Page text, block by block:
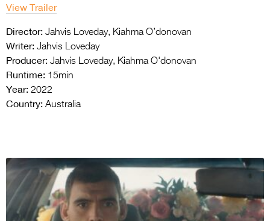
View Trailer
Director: Jahvis Loveday, Kiahma O’donovan
Writer: Jahvis Loveday
Producer: Jahvis Loveday, Kiahma O'donovan
Runtime: 15min
Year: 2022
Country: Australia